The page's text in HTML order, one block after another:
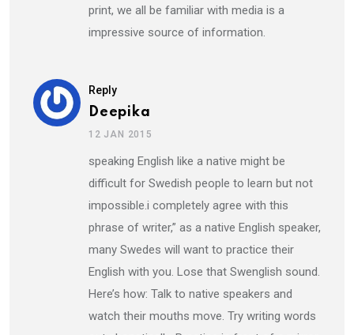
print, we all be familiar with media is a
impressive source of information.
Reply
Deepika
12 JAN 2015
speaking English like a native might be
difficult for Swedish people to learn but not
impossible.i completely agree with this
phrase of writer,” as a native English speaker,
many Swedes will want to practice their
English with you. Lose that Swenglish sound.
Here’s how: Talk to native speakers and
watch their mouths move. Try writing words